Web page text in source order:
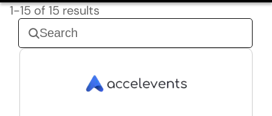
1-15 of 15 results